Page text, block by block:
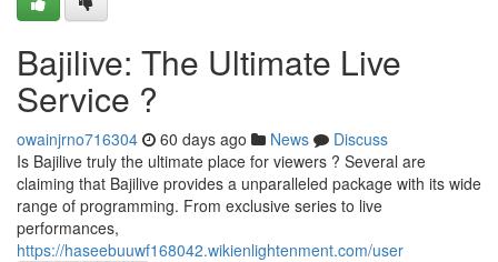
Bajilive: The Ultimate Live
Service ?
owainjrno716304 60 days ago News
Discuss
Is Bajilive truly the ultimate place for viewers ? Several are
claiming that Bajilive provides a unparalleled package with its wide
range of programming. From exclusive series to live
performances,
https://haseebuuwf168042.wikienlightenment.com/user